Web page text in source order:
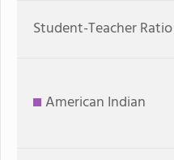
Student-Teacher Ratio
American Indian